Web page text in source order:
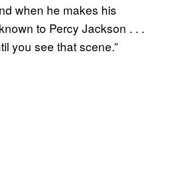
when he makes his
to Percy Jackson . . .
you see that scene.”